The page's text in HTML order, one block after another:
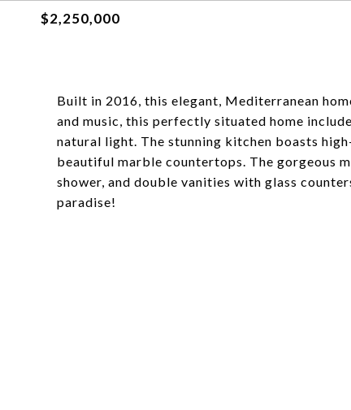
$2,250,000
Built in 2016, this elegant, Mediterranean
and music, this perfectly situated home
natural light. The stunning kitchen boasts
beautiful marble countertops. The gorgeous
shower, and double vanities with glass
paradise!